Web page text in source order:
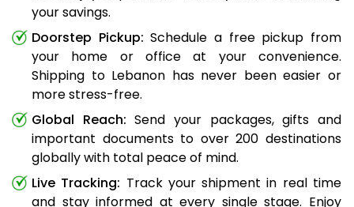
your savings.
Doorstep Pickup: Schedule a free pickup from
your home or office at your convenience.
Shipping to Lebanon has never been easier or
more stress-free.
Global Reach: Send your packages, gifts and
important documents to over 200 destinations
globally with total peace of mind.
Live Tracking: Track your shipment in real time
and stay informed at every single stage. Enjoy